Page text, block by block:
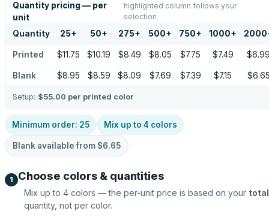
Quantity pricing — per
unit
highlighted column follows your
selection
Quantity 25+ 50+ 275+ 500+ 750+ 1000+ 2000
Printed $11.75 $10.19 $8.49 $8.05 $7.75 $7.49
Blank $8.95 $8.59 $8.09 $7.69 $7.39 $7.15
Setup: $55.00 per printed color
Minimum order: 25 Mix up to 4 colors
Blank available from $6.65
1 Choose colors & quantities
Mix up to 4 colors — the per-unit price is based on your total
quantity, not per color.